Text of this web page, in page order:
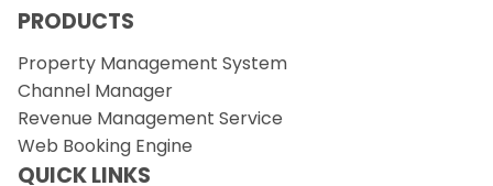
PRODUCTS
Property Management System
Channel Manager
Revenue Management Service
Web Booking Engine
QUICK LINKS